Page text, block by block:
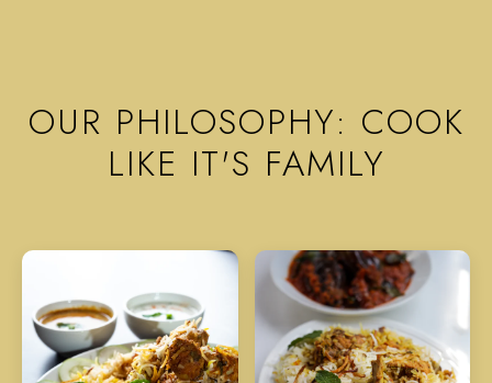
OUR PHILOSOPHY: COOK
LIKE IT'S FAMILY